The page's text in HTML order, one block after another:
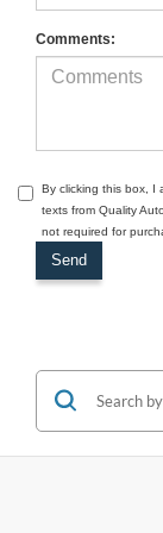
Comments:
By clicking this box, I
texts from Quality
not required for